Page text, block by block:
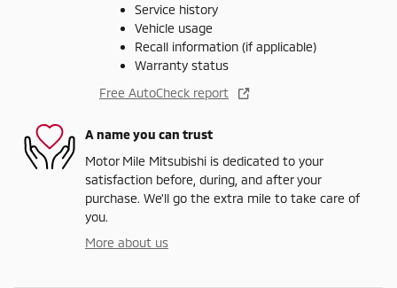
Service history
Vehicle usage
Recall information (if applicable)
Warranty status
Free AutoCheck report
A name you can trust
Motor Mile Mitsubishi is dedicated to your
satisfaction before, during, and after your
purchase. We'll go the extra mile to take care of
you.
More about us